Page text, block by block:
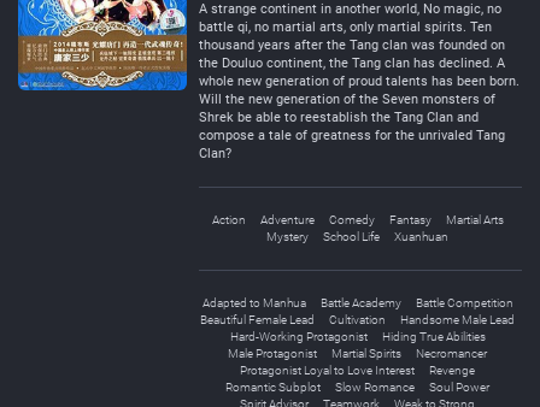
A strange continent in another world, No magic, no
battle qi, no martial arts, only martial spirits. Ten
thousand years after the Tang clan was founded on
the Douluo continent, the Tang clan has declined. A
whole new generation of proud talents has been born.
Will the new generation of the Seven monsters of
Shrek be able to reestablish the Tang Clan and
compose a tale of greatness for the unrivaled Tang
Clan?
Action Adventure Comedy Fantasy
Martial Arts
Mystery
School Life Xuanhuan
Adapted to Manhua Battle Academy
Battle Competition
Beautiful Female Lead
Cultivation
Handsome Male Lead
Hard-Working Protagonist
Hiding True Abilities
Male Protagonist
Martial Spirits
Necromancer
Protagonist Loyal to Love Interest
Revenge
Romantic Subplot
Slow Romance
Soul Power
Spirit Advisor
Teamwork Weak to Strong